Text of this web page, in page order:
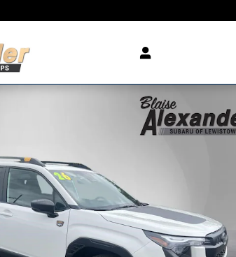
Wilderness SUV Photo 1 of 58